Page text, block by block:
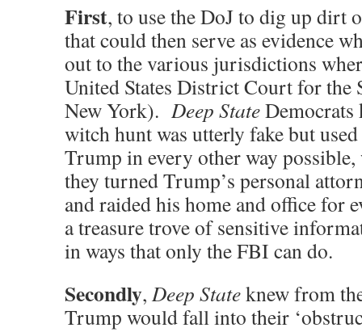
First, to use the DoJ to dig up dirt
that could then serve as evidence
out to the various jurisdictions
United States District Court for
New York). Deep StateDemocrats
witch hunt was utterly fake but
Trump in every other way
they turned Trump’s personal
and raided his home and office for
a treasure trove of sensitive
in ways that only the FBI can do.
Secondly, Deep Stateknew from
Trump would fall into their